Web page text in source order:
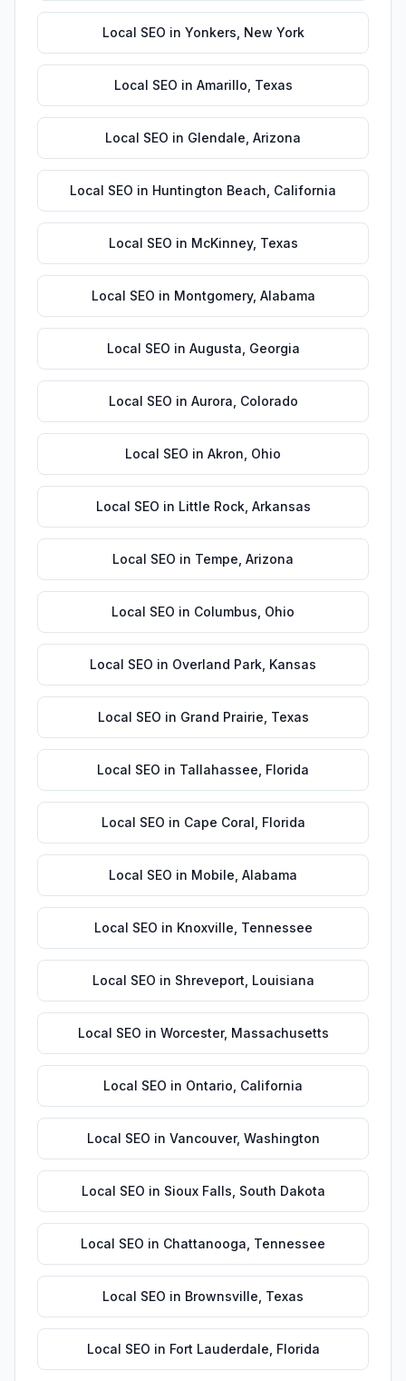
Local SEO in Yonkers New York
Local SEO in Amarillo Texas
Local SEO in Glendale Arizona
Local SEO in Huntington Beach California
Local SEO in McKinney, Texas
Local SEO in Montgomery, Alabama
Local SEO in Augusta Georgia
Local SEO in Aurora Colorado
Local SEO in Akron Ohio
Local SEO in Little Rock, Arkansas
Local SEO in Tempe Arizona
Local SEO in Columbus Ohio
Local SEO in Overland Park Kansas
Local SEO in Grand Prairie Texas
Local SEO in Tallahassee Florida
Local SEO in Cape Coral Florida
Local SEO in Mobile Alabama
Local SEO in Knoxville Tennessee
Local SEO in Shreveport Louisiana
Local SEO in Worcester, Massachusetts
Local SEO in Ontario California
Local SEO in Vancouver, Washington
Local SEO in Sioux Falls South Dakota
Local SEO in Chattanooga Tennessee
Local SEO in Brownsville Texas
Local SEO in Fort Lauderdale Florida